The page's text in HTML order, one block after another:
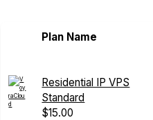
Plan Name
Residential IP VPS
Standard
$15.00